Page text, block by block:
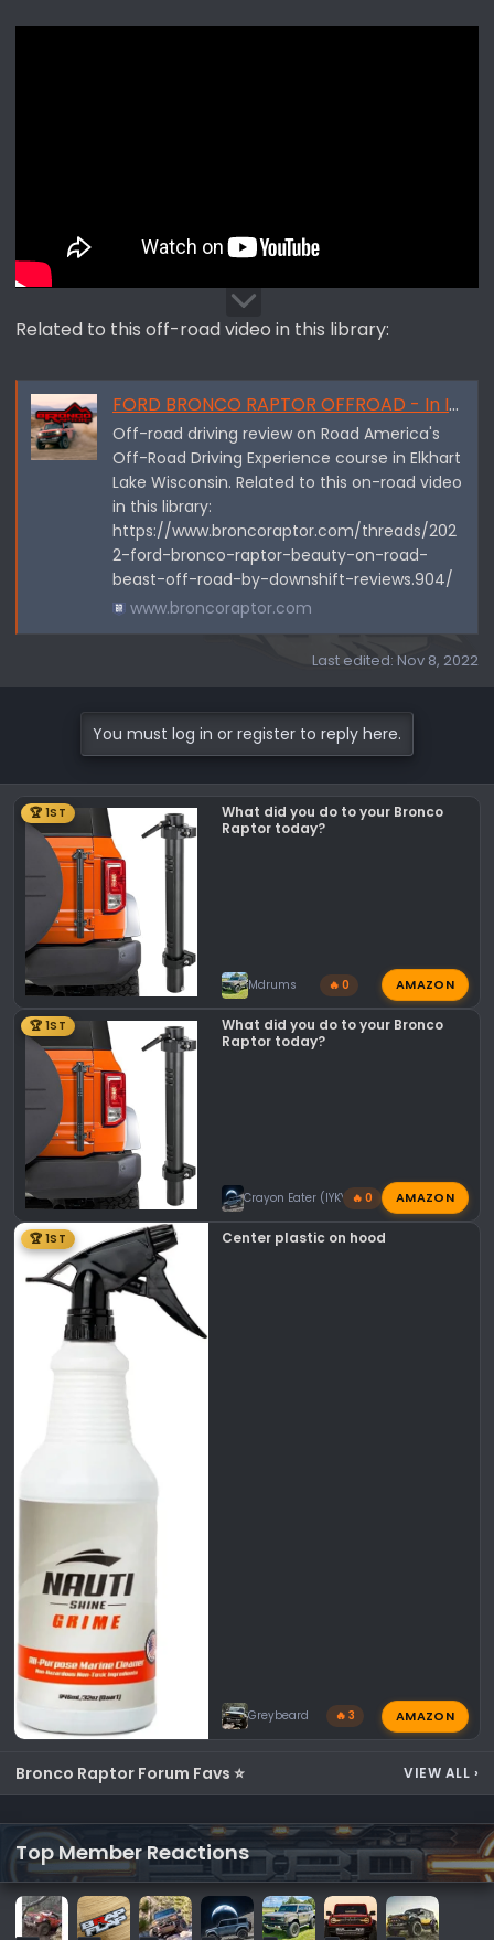
Related to this off-road video in this library:
FORD BRONCO RAPTOR OFFROAD - In Its Element - By Downshift Reviews
Off-road driving review on Road America's
Off-Road Driving Experience course in Elkhart
Lake Wisconsin. Related to this on-road video
in this library:
https://www.broncoraptor.com/threads/202
2-ford-bronco-raptor-beauty-on-road-
beast-off-road-by-downshift-reviews.904/
www.broncoraptor.com
Last edited: Nov 8, 2022
You must log in or register to reply here.
🏆 1ST
What did you do to your Bronco
Raptor today?
Mdrums 🔥 0 AMAZON
🏆 1ST
What did you do to your Bronco
Raptor today?
Crayon Eater (IYKYK)🔥 0 AMAZON
🏆 1ST Center plastic on hood
Greybeard 🔥 3 AMAZON
Bronco Raptor Forum Favs ⭐ VIEW ALL ›
Top Member Reactions